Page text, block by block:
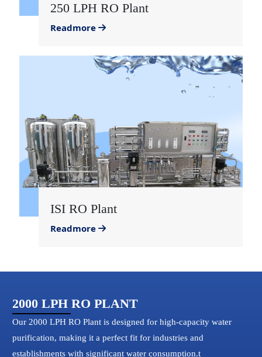
250 LPH RO Plant
Readmore
ISI RO Plant
Readmore
2000 LPH RO PLANT
Our 2000 LPH RO Plant is designed for high-capacity water
purification, making it a perfect fit for industries and
establishments with significant water consumption.t